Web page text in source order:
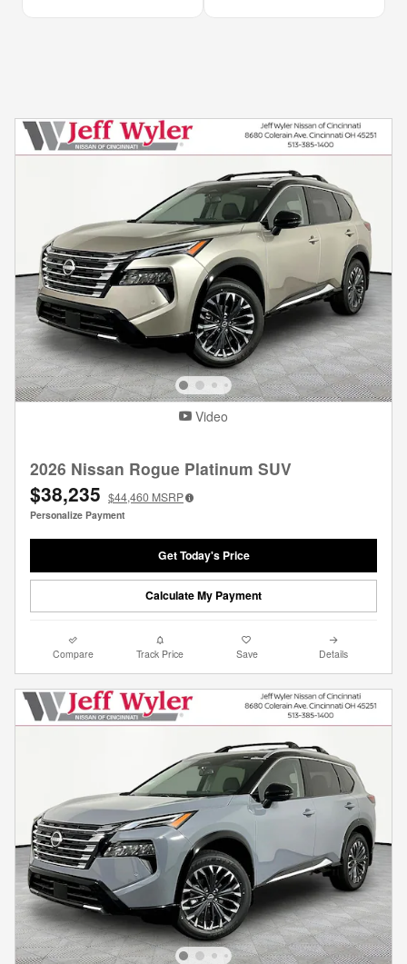
Video
2026 Nissan Rogue Platinum SUV
$38,235 $44,460 MSRP
Personalize Payment
Get Today's Price
Calculate My Payment
Compare Track Price Save Details